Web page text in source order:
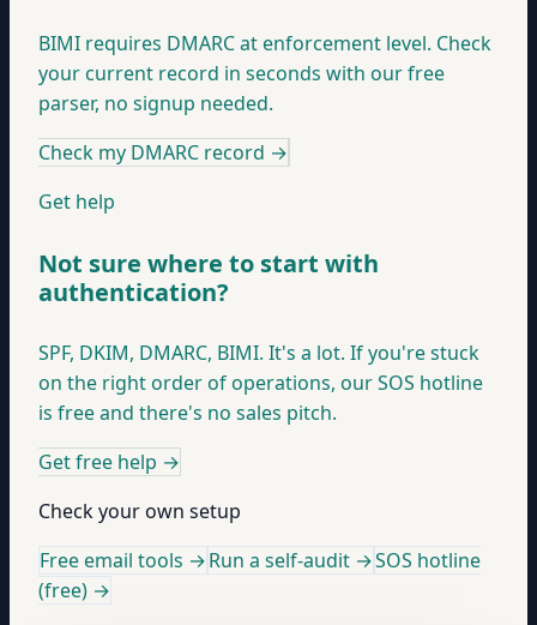
BIMI requires DMARC at enforcement level. Check
your current record in seconds with our free
parser, no signup needed.
Check my DMARC record →
Get help
Not sure where to start with
authentication?
SPF, DKIM, DMARC, BIMI. It's a lot. If you're stuck
on the right order of operations, our SOS hotline
is free and there's no sales pitch.
Get free help →
Check your own setup
Free email tools →Run a self-audit →SOS hotline
(free) →